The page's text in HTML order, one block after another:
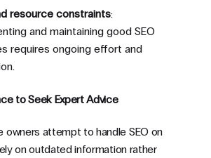
resource constraints:
and maintaining good SEO
requires ongoing effort and
to Seek Expert Advice
owners attempt to handle SEO on
on outdated information rather